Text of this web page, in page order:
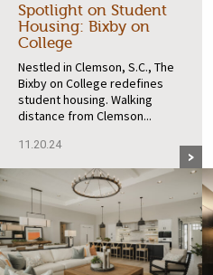
Spotlight on Student
Housing: Bixby on
College
Nestled in Clemson, S.C., The
Bixby on College redefines
student housing. Walking
distance from Clemson...
11.20.24